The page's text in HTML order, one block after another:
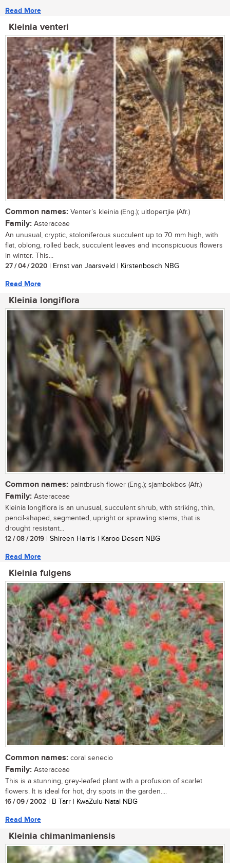
Read More
Kleinia venteri
Common names: Venter’s kleinia (Eng.); uitlopertjie (Afr.)
Family: Asteraceae
An unusual, cryptic, stoloniferous succulent up to 70 mm high, with
flat, oblong, rolled back, succulent leaves and inconspicuous flowers
in winter. This...
27 / 04 / 2020 | Ernst van Jaarsveld | Kirstenbosch NBG
Read More
Kleinia longiflora
Common names: paintbrush flower (Eng.); sjambokbos (Afr.)
Family: Asteraceae
Kleinia longiflora is an unusual, succulent shrub, with striking, thin,
pencil-shaped, segmented, upright or sprawling stems, that is
drought resistant...
12 / 08 / 2019 | Shireen Harris | Karoo Desert NBG
Read More
Kleinia fulgens
Common names: coral senecio
Family: Asteraceae
This is a stunning, grey-leafed plant with a profusion of scarlet
flowers. It is ideal for hot, dry spots in the garden....
16 / 09 / 2002 | B Tarr | KwaZulu-Natal NBG
Read More
Kleinia chimanimaniensis